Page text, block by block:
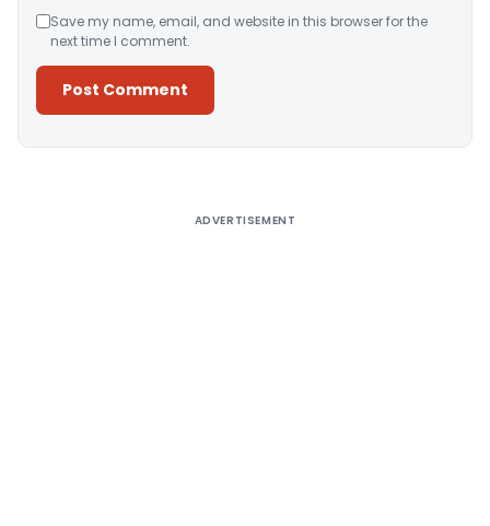
Save my name, email, and website in this browser for the
next time I comment.
ADVERTISEMENT